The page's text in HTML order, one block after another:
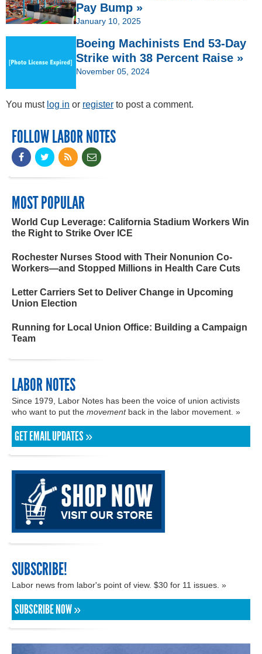
Pay Bump »
January 10, 2025
Boeing Machinists End 53-Day
Strike with 38 Percent Raise »
November 05, 2024
You must log in or register to post a comment.
FOLLOW LABOR NOTES
MOST POPULAR
World Cup Leverage: California Stadium Workers Win
the Right to Strike Over ICE
Rochester Nurses Stood with Their Nonunion Co-
Workers—and Stopped Millions in Health Care Cuts
Letter Carriers Set to Deliver Change in Upcoming
Union Election
Running for Local Union Office: Building a Campaign
Team
LABOR NOTES
Since 1979, Labor Notes has been the voice of union activists
who want to put the movementback in the labor movement. »
GET EMAIL UPDATES »
SUBSCRIBE!
Labor news from labor's point of view. $30 for 11 issues. »
SUBSCRIBE NOW »